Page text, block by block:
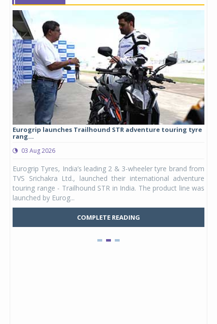
Eurogrip launches Trailhound STR adventure touring tyre
rang...
03 Aug 2026
Eurogrip Tyres, India’s leading 2 & 3-wheeler tyre brand from
TVS Srichakra Ltd., launched their international adventure
touring range - Trailhound STR in India. The product line was
launched by Eurog...
COMPLETE READING